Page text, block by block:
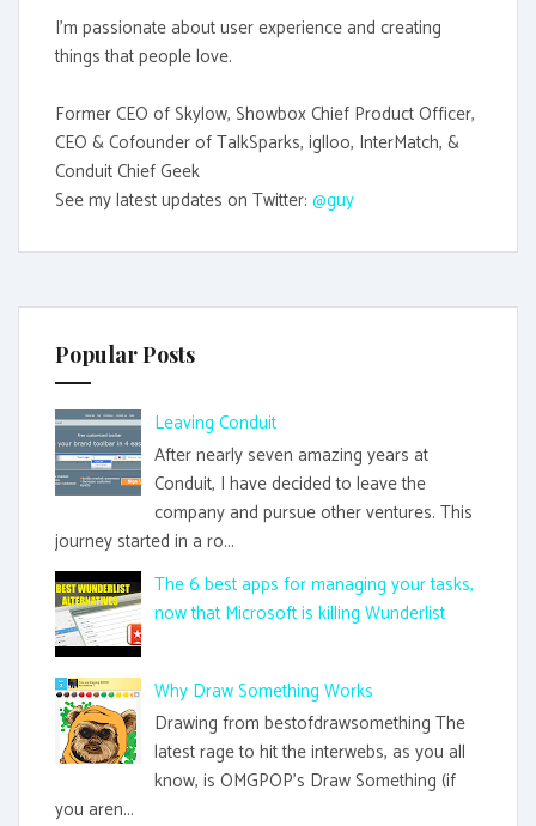
I'm passionate about user experience and creating
things that people love.
Former CEO of Skylow, Showbox Chief Product Officer,
CEO & Cofounder of TalkSparks, iglloo, InterMatch, &
Conduit Chief Geek
See my latest updates on Twitter: @guy
Popular Posts
Leaving Conduit
After nearly seven amazing years at
Conduit, I have decided to leave the
company and pursue other ventures. This
journey started in a ro...
The 6 best apps for managing your tasks,
now that Microsoft is killing Wunderlist
Why Draw Something Works
Drawing from bestofdrawsomething The
latest rage to hit the interwebs, as you all
know, is OMGPOP's Draw Something (if
you aren...